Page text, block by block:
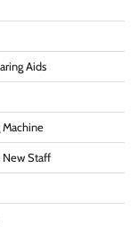
Aids
Machine
New Staff